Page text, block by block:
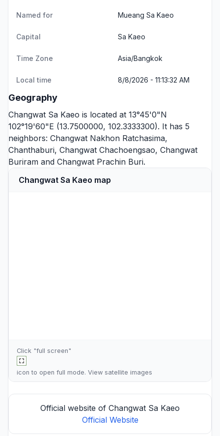
Named for Mueang Sa Kaeo
Capital Sa Kaeo
Time Zone Asia/Bangkok
Local time 8/8/2026 - 11:13:32 AM
Geography
Changwat Sa Kaeo is located at 13°45'0"N
102°19'60"E (13.7500000, 102.3333300). It has 5
neighbors: Changwat Nakhon Ratchasima,
Chanthaburi, Changwat Chachoengsao, Changwat
Buriram and Changwat Prachin Buri.
Changwat Sa Kaeo map
Click "full screen"
icon to open full mode. View satellite images
Official website of Changwat Sa Kaeo
Official Website